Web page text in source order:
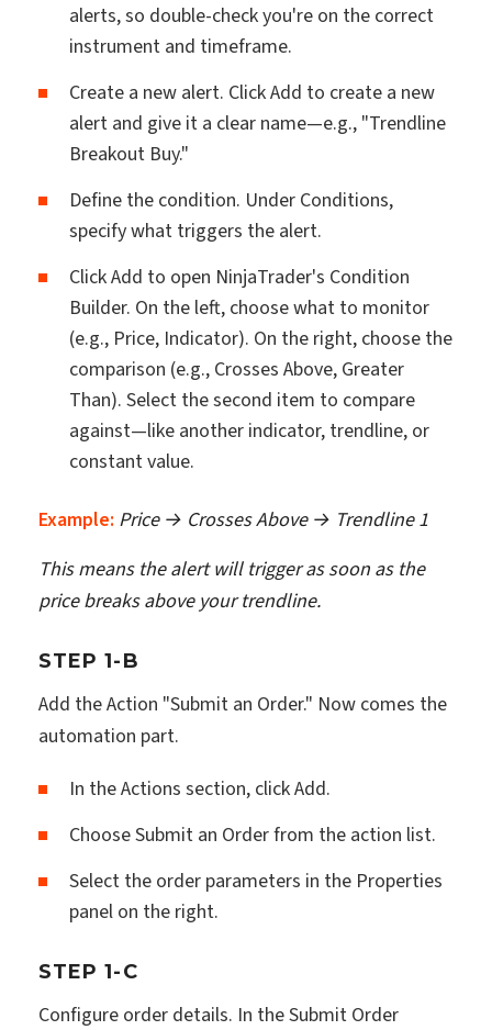
alerts, so double-check you're on the correct
instrument and timeframe.
Create a new alert. Click Add to create a new
alert and give it a clear name—e.g., "Trendline
Breakout Buy."
Define the condition. Under Conditions,
specify what triggers the alert.
Click Add to open NinjaTrader's Condition
Builder. On the left, choose what to monitor
(e.g., Price, Indicator). On the right, choose the
comparison (e.g., Crosses Above, Greater
Than). Select the second item to compare
against—like another indicator, trendline, or
constant value.
Example: Price → Crosses Above → Trendline 1
This means the alert will trigger as soon as the
price breaks above your trendline.
STEP 1-B
Add the Action "Submit an Order." Now comes the
automation part.
In the Actions section, click Add.
Choose Submit an Order from the action list.
Select the order parameters in the Properties
panel on the right.
STEP 1-C
Configure order details. In the Submit Order